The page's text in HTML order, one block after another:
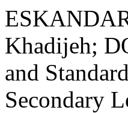
Khadijeh;
and
Secondary